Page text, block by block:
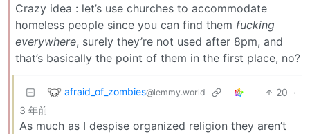
Crazy idea : let’s use churches to accommodate
homeless people since you can find them fucking
everywhere, surely they’re not used after 8pm, and
that’s basically the point of them in the first place, no?
afraid_of_zombies@lemmy.world 20 ·
3 年前
As much as I despise organized religion they aren’t